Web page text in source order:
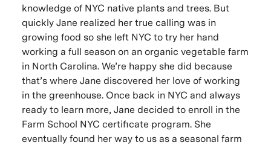
knowledge of NYC native plants and trees. But
quickly Jane realized her true calling was in
growing food so she left NYC to try her hand
working a full season on an organic vegetable farm
in North Carolina. We’re happy she did because
that’s where Jane discovered her love of working
in the greenhouse. Once back in NYC and always
ready to learn more, Jane decided to enroll in the
Farm School NYC certificate program. She
eventually found her way to us as a seasonal farm